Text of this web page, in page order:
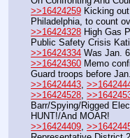
>>16424259 Kicking
Philadelphia, to count
>>16424328 High Gas
Public Safety Crisis
>>16424334 Was Jan.
>>16424360 Memo
Guard troops before
>>16424443,
>>16424528,
Barr/Spying/Rigged
HUNT!/And MOAR!
>>16424409,